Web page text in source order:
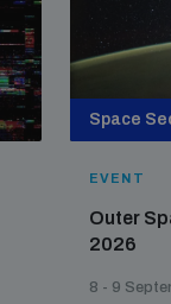
Space
EVENT
Outer
2026
8 - 9